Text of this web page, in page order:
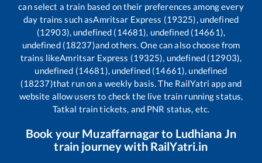
can select a train based on their preferences among every
day trains such asAmritsar Express (19325), undefined
(12903), undefined (14681), undefined (14661),
undefined (18237)and others. One can also choose from
trains likeAmritsar Express (19325), undefined (12903),
undefined (14681), undefined (14661), undefined
(18237)that run on a weekly basis. The RailYatri app and
website allow users to check the live train running status,
Tatkal train tickets, and PNR status, etc.
Book your Muzaffarnagarto Ludhiana Jn
train journey with RailYatri.in